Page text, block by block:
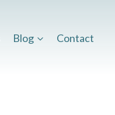
Blog Contact